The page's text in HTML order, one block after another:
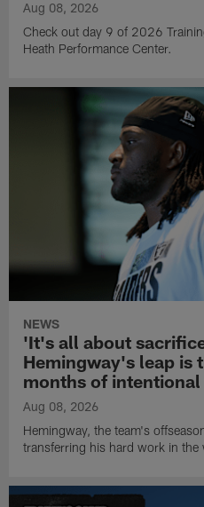
Aug 08, 2026
Check out day 9 of 2026
Heath Performance Center.
NEWS
'It's all about
Hemingway's leap is
months of
Aug 08, 2026
Hemingway, the team's
transferring his hard work in